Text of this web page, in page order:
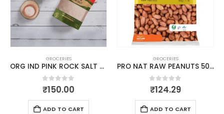
GROCERIES
ORG IND PINK ROCK SALT POWDER
0out of 5
₹150.00
ADD TO CART
GROCERIES
PRO NAT RAW PEANUTS 500G
0out of 5
₹124.29
ADD TO CART